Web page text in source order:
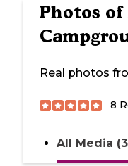
Photos of
Real photos
8
All Media